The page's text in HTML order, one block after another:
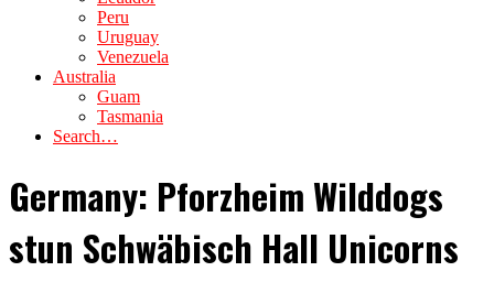
Peru
Uruguay
Venezuela
Australia
Guam
Tasmania
Search…
Germany: Pforzheim Wilddogs
stun Schwäbisch Hall Unicorns